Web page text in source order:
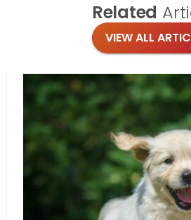
Related
VIEW ALL